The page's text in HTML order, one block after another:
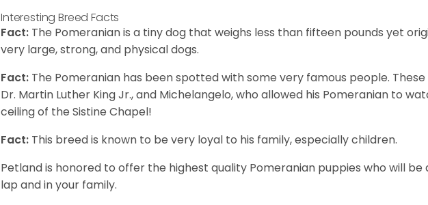
Interesting Breed Facts
Fact: The Pomeranian is a tiny dog that weighs less than fifteen pounds yet
very large, strong, and physical dogs.
Fact: The Pomeranian has been spotted with some very famous people.
Dr. Martin Luther King Jr., and Michelangelo, who allowed his Pomeranian to
ceiling of the Sistine Chapel!
Fact: This breed is known to be very loyal to his family, especially children.
Petland is honored to offer the highest quality Pomeranian puppies who will
lap and in your family.